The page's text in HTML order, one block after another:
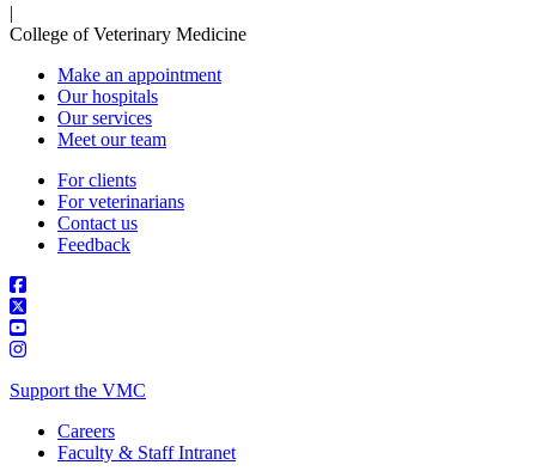
|
College of Veterinary Medicine
Make an appointment
Our hospitals
Our services
Meet our team
For clients
For veterinarians
Contact us
Feedback
Support the VMC
Careers
Faculty & Staff Intranet